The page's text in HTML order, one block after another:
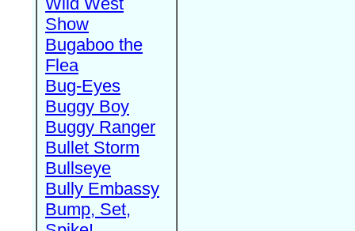
Show
Bugaboo the
Flea
Bug-Eyes
Buggy Boy
Buggy Ranger
Bullet Storm
Bullseye
Bully Embassy
Bump, Set,